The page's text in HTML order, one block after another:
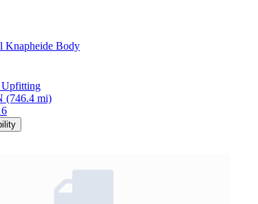
Knapheide Body
Upfitting
(746.4 mi)